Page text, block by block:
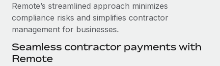
BLOG POSTS
Why owned entities are key to maintaining
EOR compliance
As the global workforce continues to expand in response
Remote’s streamlined approach minimizes
compliance risks and simplifies contractor
management for businesses.
Seamless contractor payments with
Remote